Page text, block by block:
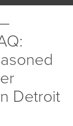
Detroit